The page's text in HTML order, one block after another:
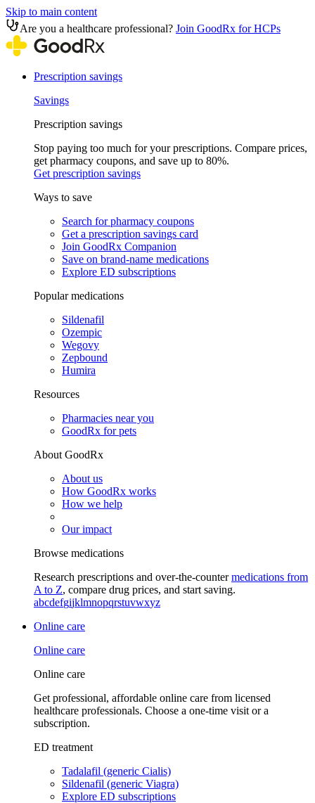
Skip to main content
Are you a healthcare professional? Join GoodRx for HCPs
Prescription savings
Savings
Prescription savings
Stop paying too much for your prescriptions. Compare prices,
get pharmacy coupons, and save up to 80%.
Get prescription savings
Ways to save
Search for pharmacy coupons
Get a prescription savings card
Join GoodRx Companion
Save on brand-name medications
Explore ED subscriptions
Popular medications
Sildenafil
Ozempic
Wegovy
Zepbound
Humira
Resources
Pharmacies near you
GoodRx for pets
About GoodRx
About us
How GoodRx works
How we help
Our impact
Browse medications
Research prescriptions and over-the-countermedications from
A to Z, compare drug prices, and start saving.
abcdefgijklmnopqrstuvwxyz
Online care
Online care
Online care
Get professional, affordable online care from licensed
healthcare professionals. Choose a one-time visit or a
subscription.
ED treatment
Tadalafil (generic Cialis)
Sildenafil (generic Viagra)
Explore ED subscriptions